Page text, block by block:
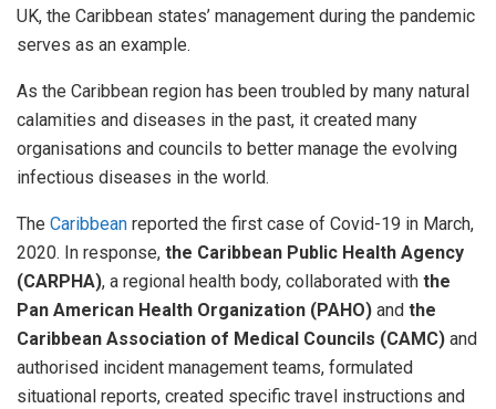
UK, the Caribbean states’ management during the pandemic
serves as an example.
As the Caribbean region has been troubled by many natural
calamities and diseases in the past, it created many
organisations and councils to better manage the evolving
infectious diseases in the world.
The Caribbean reported the first case of Covid-19 in March,
2020. In response, the Caribbean Public Health Agency
(CARPHA), a regional health body, collaborated with the
Pan American Health Organization (PAHO) and the
Caribbean Association of Medical Councils (CAMC) and
authorised incident management teams, formulated
situational reports, created specific travel instructions and